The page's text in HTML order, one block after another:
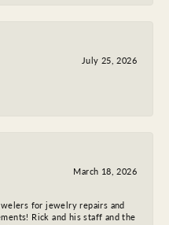
July 25, 2026
March 18, 2026
for jewelry repairs and
Rick and his staff and the